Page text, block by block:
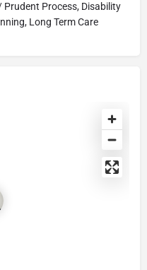
Prudent Process, Disability
Long Term Care